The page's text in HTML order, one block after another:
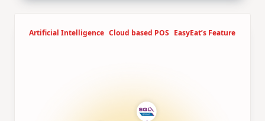
Artificial Intelligence Cloud based POS EasyEat’s Feature